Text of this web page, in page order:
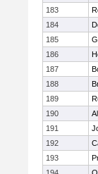
183
184
185
186
187
188
189
190
191
192
193